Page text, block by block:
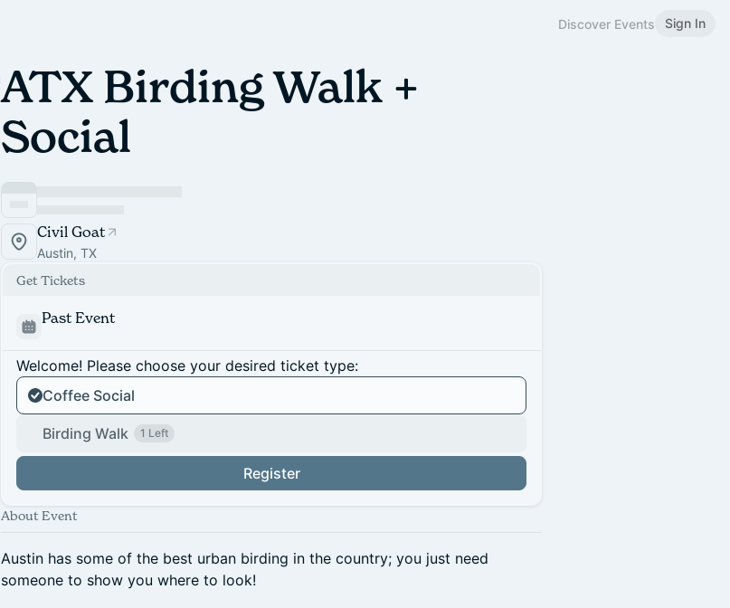
Discover Events Sign In
ATX Birding Walk +
Social
Civil Goat
Austin, TX
Get Tickets
Past Event
Welcome! Please choose your desired ticket type:
Coffee Social
Birding Walk 1 Left
Register
About Event
Austin has some of the best urban birding in the country; you just need
someone to show you where to look!